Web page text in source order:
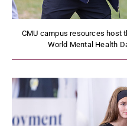
CMU campus resources host
World Mental Health